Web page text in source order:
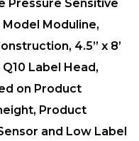
Pressure Sensitive
Moduline,
4.5” x 8’
Label Head,
on Product
Product
and Low Label